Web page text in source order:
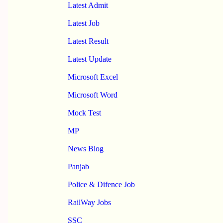
Latest Admit
Latest Job
Latest Result
Latest Update
Microsoft Excel
Microsoft Word
Mock Test
MP
News Blog
Panjab
Police & Difence Job
RailWay Jobs
SSC